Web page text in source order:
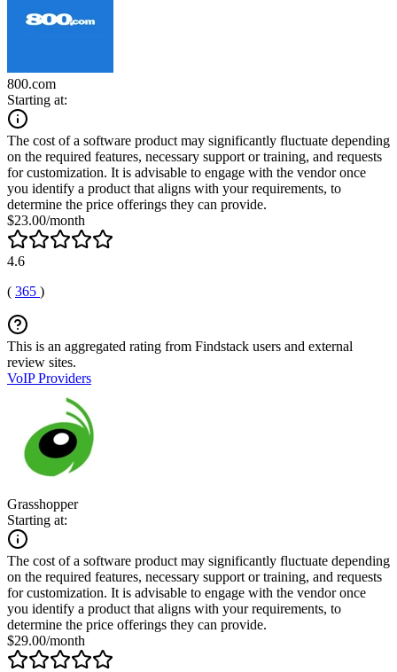
800.com
Starting at:
The cost of a software product may significantly fluctuate depending
on the required features, necessary support or training, and requests
for customization. It is advisable to engage with the vendor once
you identify a product that aligns with your requirements, to
determine the price offerings they can provide.
$23.00/month
4.6
( 365 )
This is an aggregated rating from Findstack users and external
review sites.
VoIP Providers
Grasshopper
Starting at:
The cost of a software product may significantly fluctuate depending
on the required features, necessary support or training, and requests
for customization. It is advisable to engage with the vendor once
you identify a product that aligns with your requirements, to
determine the price offerings they can provide.
$29.00/month